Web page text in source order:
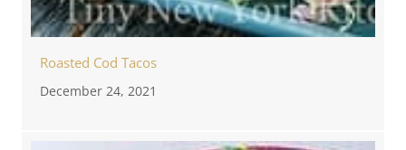
Roasted Cod Tacos
December 24, 2021